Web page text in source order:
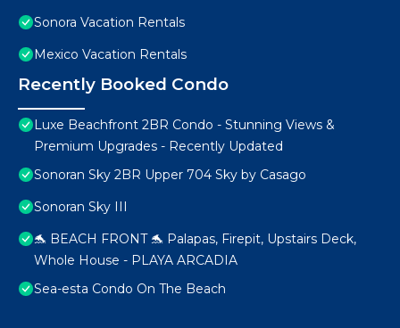
Sonora Vacation Rentals
Mexico Vacation Rentals
Recently Booked Condo
Luxe Beachfront 2BR Condo - Stunning Views &
Premium Upgrades - Recently Updated
Sonoran Sky 2BR Upper 704 Sky by Casago
Sonoran Sky III
🐬 BEACH FRONT 🐬 Palapas, Firepit, Upstairs Deck,
Whole House - PLAYA ARCADIA
Sea-esta Condo On The Beach